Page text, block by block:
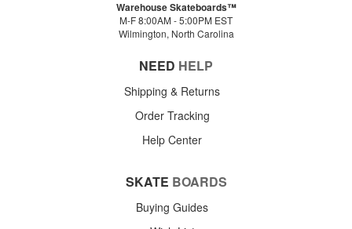
Warehouse Skateboards™
M-F 8:00AM - 5:00PM EST
Wilmington, North Carolina
NEED HELP
Shipping & Returns
Order Tracking
Help Center
SKATE BOARDS
Buying Guides